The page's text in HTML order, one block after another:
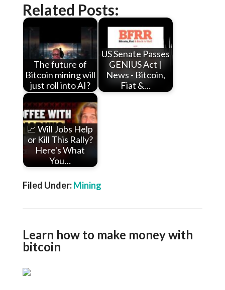
Related Posts:
The future of
Bitcoin mining will
just roll into AI?
US Senate Passes
GENIUS Act |
News - Bitcoin,
Fiat &…
📈 Will Jobs Help
or Kill This Rally?
Here's What
You…
Filed Under:Mining
Learn how to make money with
bitcoin